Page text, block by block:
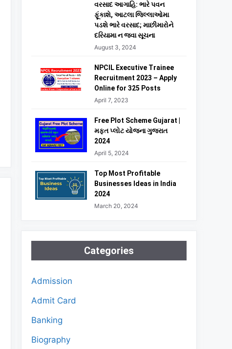
વરસાદ આગાહિ: ભારે પવન
ફૂંકાશે, આટલા જિલ્લાઓમા
પડશે ભારે વરસાદ; માછીમારોને
દરિયામા ન જવા સૂચના
August 3, 2024
NPCIL Executive Trainee
Recruitment 2023 – Apply
Online for 325 Posts
April 7, 2023
Free Plot Scheme Gujarat |
મફત પ્લોટ યોજના ગુજરાત
2024
April 5, 2024
Top Most Profitable
Businesses Ideas in India
2024
March 20, 2024
Categories
Admission
Admit Card
Banking
Biography